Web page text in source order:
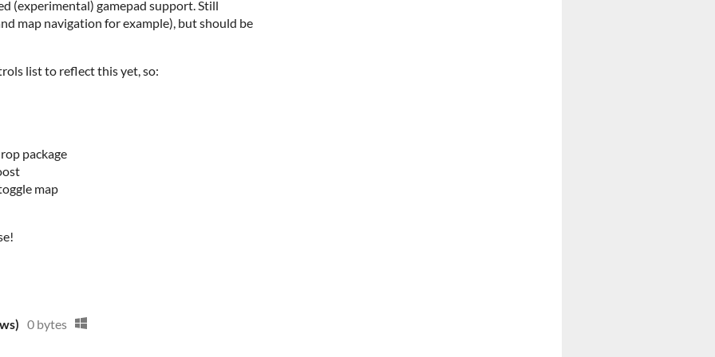
(experimental) gamepad support. Still
map navigation for example), but should be
list to reflect this yet, so:
package
map
0 bytes